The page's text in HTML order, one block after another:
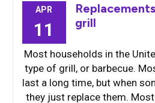
APR
11
grill
Most households in the
type of grill, or barbecue.
last a long time, but when
they just replace them.